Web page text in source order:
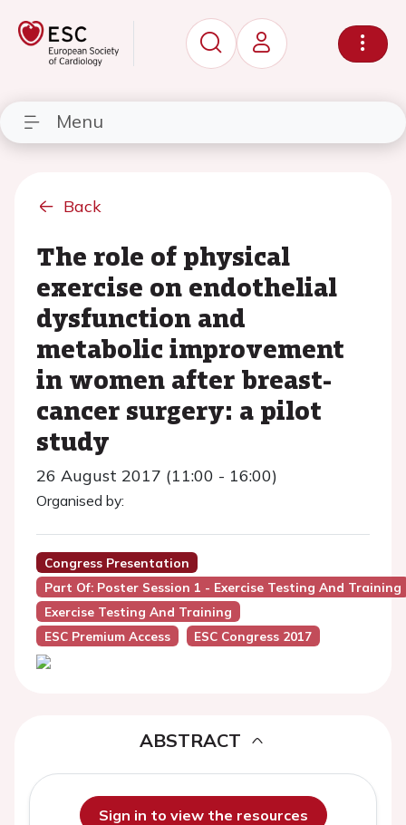
Menu
Back
The role of physical
exercise on endothelial
dysfunction and
metabolic improvement
in women after breast-
cancer surgery: a pilot
study
26 August 2017 (11:00 - 16:00)
Organised by:
Congress Presentation
Part Of: Poster Session 1 - Exercise Testing And Training
Exercise Testing And Training
ESC Premium Access
ESC Congress 2017
ABSTRACT
Sign in to view the resources